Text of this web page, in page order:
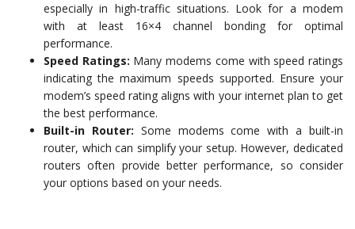
especially in high-traffic situations. Look for a modem
with at least 16×4 channel bonding for optimal
performance.
Speed Ratings: Many modems come with speed ratings
indicating the maximum speeds supported. Ensure your
modem’s speed rating aligns with your internet plan to get
the best performance.
Built-in Router: Some modems come with a built-in
router, which can simplify your setup. However, dedicated
routers often provide better performance, so consider
your options based on your needs.